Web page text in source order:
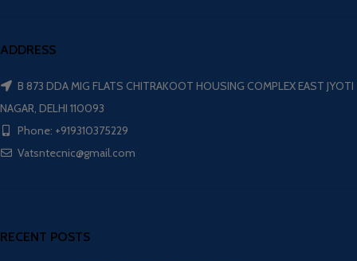
ADDRESS
B 873 DDA MIG FLATS CHITRAKOOT HOUSING COMPLEX EAST JYOTI
NAGAR, DELHI 110093
Phone: +919310375229
Vatsntecnic@gmail.com
RECENT POSTS